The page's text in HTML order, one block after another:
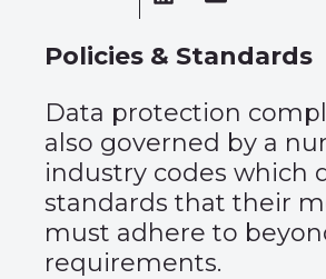
Policies & Standards
Data protection
also governed by a
industry codes which
standards that their
must adhere to
requirements.